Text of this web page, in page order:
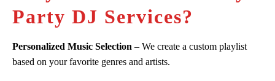
Party DJ Services?
Personalized Music Selection – We create a custom playlist
based on your favorite genres and artists.